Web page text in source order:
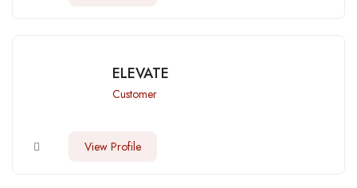
ELEVATE
Customer
View Profile